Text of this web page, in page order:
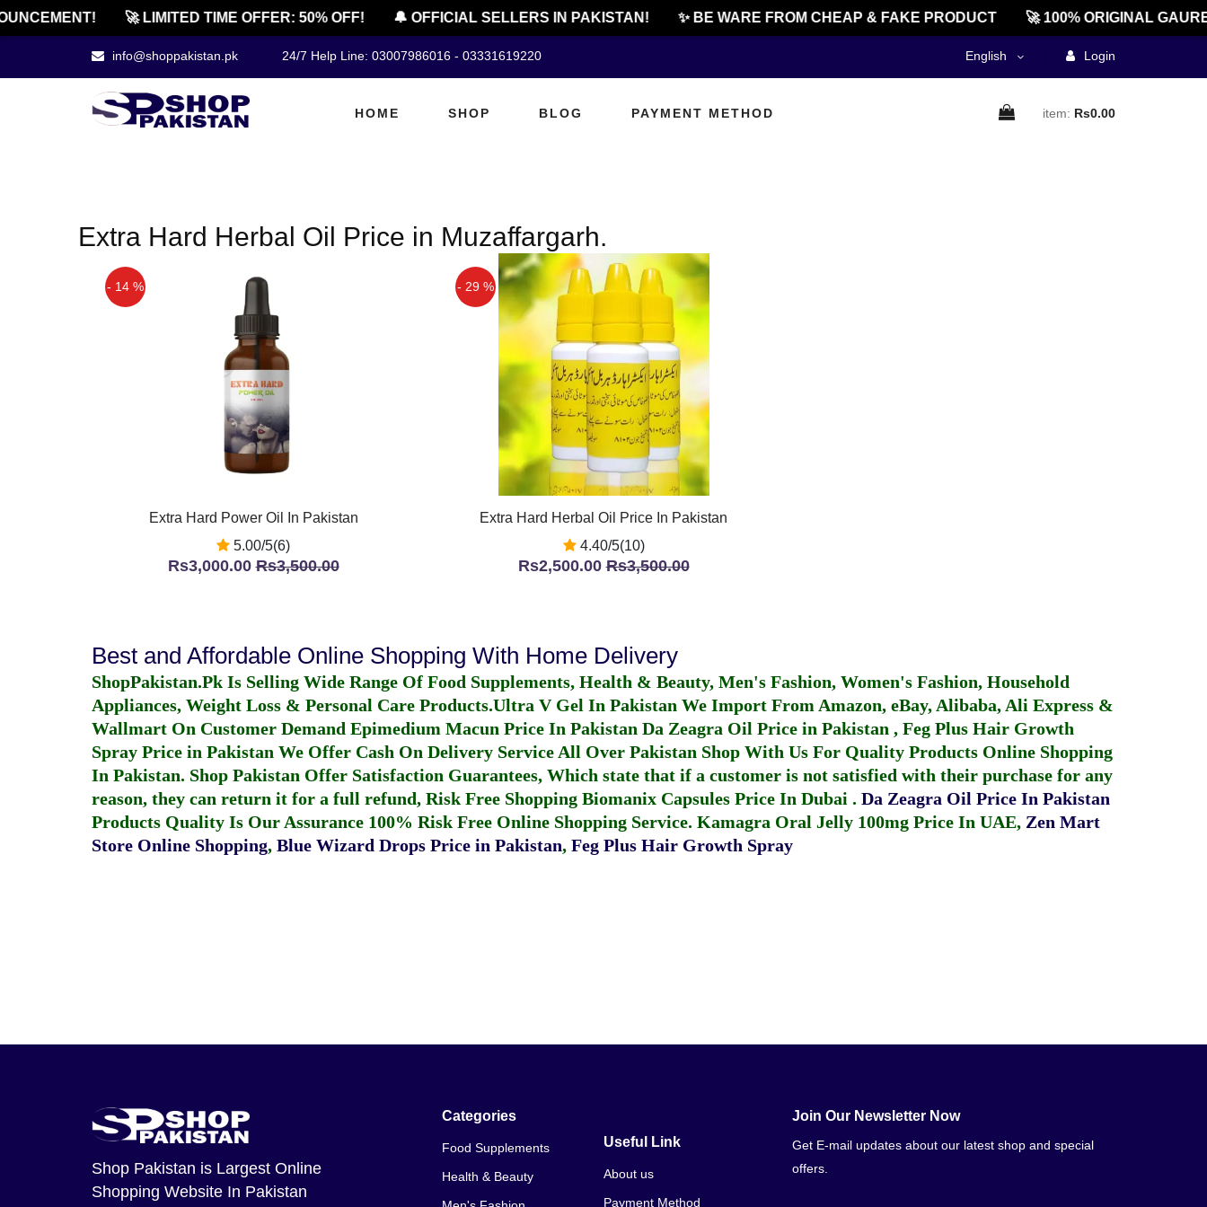
🚀 LIMITED TIME OFFER: 50% OFF! 🔔 OFFICIAL SELLERS IN PAKISTAN! ✨ BE WARE FROM CHEAP & FAKE PRODUCT 🚀 100% ORIGINAL
info@shoppakistan.pk 24/7 Help Line: 03007986016 - 03331619220 English Login
HOME SHOP BLOG PAYMENT METHOD item: Rs0.00
Extra Hard Herbal Oil Price in Muzaffargarh.
- 14 %
Extra Hard Power Oil In Pakistan
5.00/5(6)
Rs3,000.00Rs3,500.00
- 29 %
Extra Hard Herbal Oil Price In Pakistan
4.40/5(10)
Rs2,500.00Rs3,500.00
Best and Affordable Online Shopping With Home Delivery
ShopPakistan.Pk Is Selling Wide Range Of Food Supplements, Health & Beauty, Men's Fashion, Women's Fashion, Household
Appliances, Weight Loss & Personal Care Products.Ultra V Gel In Pakistan We Import From Amazon, eBay, Alibaba, Ali Express &
Wallmart On Customer Demand Epimedium Macun Price In Pakistan Da Zeagra Oil Price in Pakistan , Feg Plus Hair Growth
Spray Price in Pakistan We Offer Cash On Delivery Service All Over Pakistan Shop With Us For Quality Products Online Shopping
In Pakistan. Shop Pakistan Offer Satisfaction Guarantees, Which state that if a customer is not satisfied with their purchase for any
reason, they can return it for a full refund, Risk Free Shopping Biomanix Capsules Price In Dubai . Da Zeagra Oil Price In Pakistan
Products Quality Is Our Assurance 100% Risk Free Online Shopping Service. Kamagra Oral Jelly 100mg Price In UAE, Zen Mart
Store Online Shopping, Blue Wizard Drops Price in Pakistan, Feg Plus Hair Growth Spray
Shop Pakistan is Largest Online
Shopping Website In Pakistan
Categories
Food Supplements
Health & Beauty
Useful Link
About us
Payment Method
Join Our Newsletter Now
Get E-mail updates about our latest shop and special
offers.